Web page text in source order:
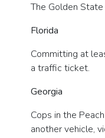
The Golden
Florida
Committing at
a traffic ticket.
Georgia
Cops in the
another vehicle,